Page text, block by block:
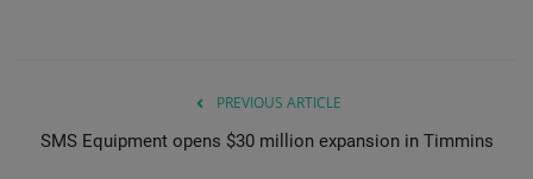
PREVIOUS ARTICLE
SMS Equipment opens $30 million expansion in Timmins